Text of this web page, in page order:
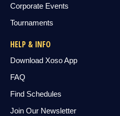
Corporate Events
Tournaments
HELP & INFO
Download Xoso App
FAQ
Find Schedules
Join Our Newsletter